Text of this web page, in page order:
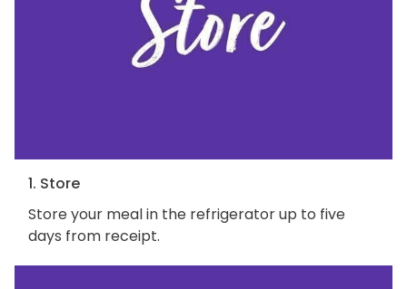
1. Store
Store your meal in the refrigerator up to five
days from receipt.